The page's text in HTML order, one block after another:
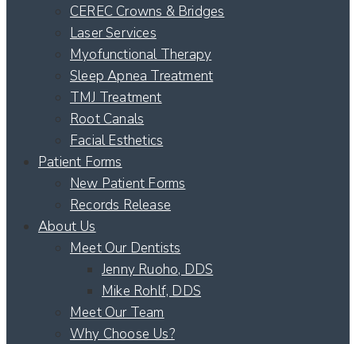
CEREC Crowns & Bridges
Laser Services
Myofunctional Therapy
Sleep Apnea Treatment
TMJ Treatment
Root Canals
Facial Esthetics
Patient Forms
New Patient Forms
Records Release
About Us
Meet Our Dentists
Jenny Ruoho, DDS
Mike Rohlf, DDS
Meet Our Team
Why Choose Us?